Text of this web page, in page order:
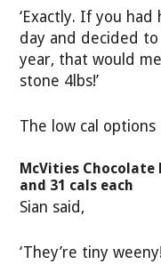
‘Exactly. If you
day and decided
year, that would
stone 4lbs!’
The low cal
McVities Chocolate
and 31 cals each
Sian said,
‘They’re tiny